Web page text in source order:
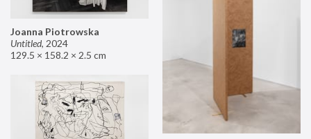
Joanna Piotrowska
Untitled, 2024
129.5 × 158.2 × 2.5 cm